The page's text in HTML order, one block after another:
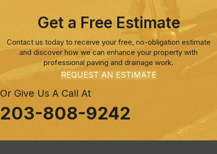
Get a Free Estimate
Contact us today to receive your free, no-obligation estimate
and discover how we can enhance your property with
professional paving and drainage work.
REQUEST AN ESTIMATE
Or Give Us A Call At
203-808-9242